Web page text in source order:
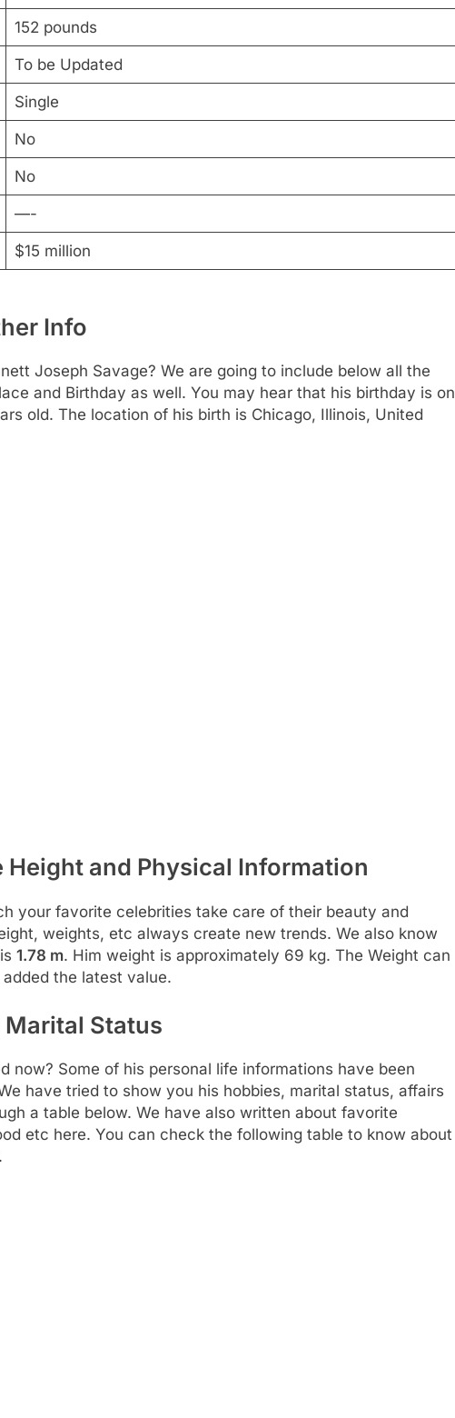
152 pounds
To be Updated
Single
No
No
—-
$15 million
Info
Joseph Savage? We are going to include below all the
and Birthday as well. You may hear that his birthday is on
old. The location of his birth is Chicago, Illinois, United
Height and Physical Information
your favorite celebrities take care of their beauty and
weights, etc always create new trends. We also know
1.78 m. Him weight is approximately 69 kg. The Weight can
the latest value.
Status
now? Some of his personal life informations have been
have tried to show you his hobbies, marital status, affairs
a table below. We have also written about favorite
etc here. You can check the following table to know about